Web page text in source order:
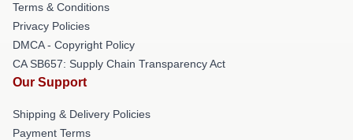
Terms & Conditions
Privacy Policies
DMCA - Copyright Policy
CA SB657: Supply Chain Transparency Act
Our Support
Shipping & Delivery Policies
Payment Terms